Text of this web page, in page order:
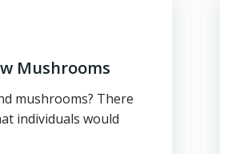
Mushrooms
mushrooms? There
individuals would